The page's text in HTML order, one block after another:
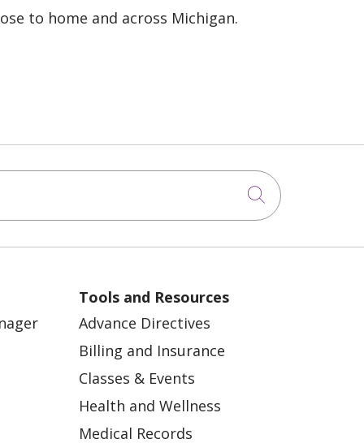
to home and across Michigan.
Click to
Tools and Resources
Advance Directives
Billing and Insurance
Classes & Events
Health and Wellness
Medical Records